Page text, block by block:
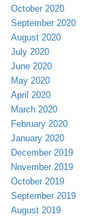
October 2020
September 2020
August 2020
July 2020
June 2020
May 2020
April 2020
March 2020
February 2020
January 2020
December 2019
November 2019
October 2019
September 2019
August 2019